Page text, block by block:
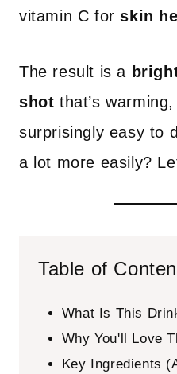
vitamin C for skin
The result is a
shot that’s
surprisingly easy to
a lot more easily?
Table of
What Is This
Why You'll Love
Key Ingredients